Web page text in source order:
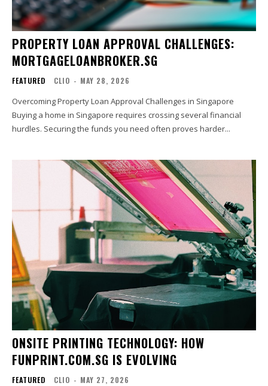
PROPERTY LOAN APPROVAL CHALLENGES:
MORTGAGELOANBROKER.SG
FEATURED CLIO - MAY 28, 2026
Overcoming Property Loan Approval Challenges in Singapore
Buying a home in Singapore requires crossing several financial
hurdles. Securing the funds you need often proves harder...
ONSITE PRINTING TECHNOLOGY: HOW
FUNPRINT.COM.SG IS EVOLVING
FEATURED CLIO - MAY 27, 2026